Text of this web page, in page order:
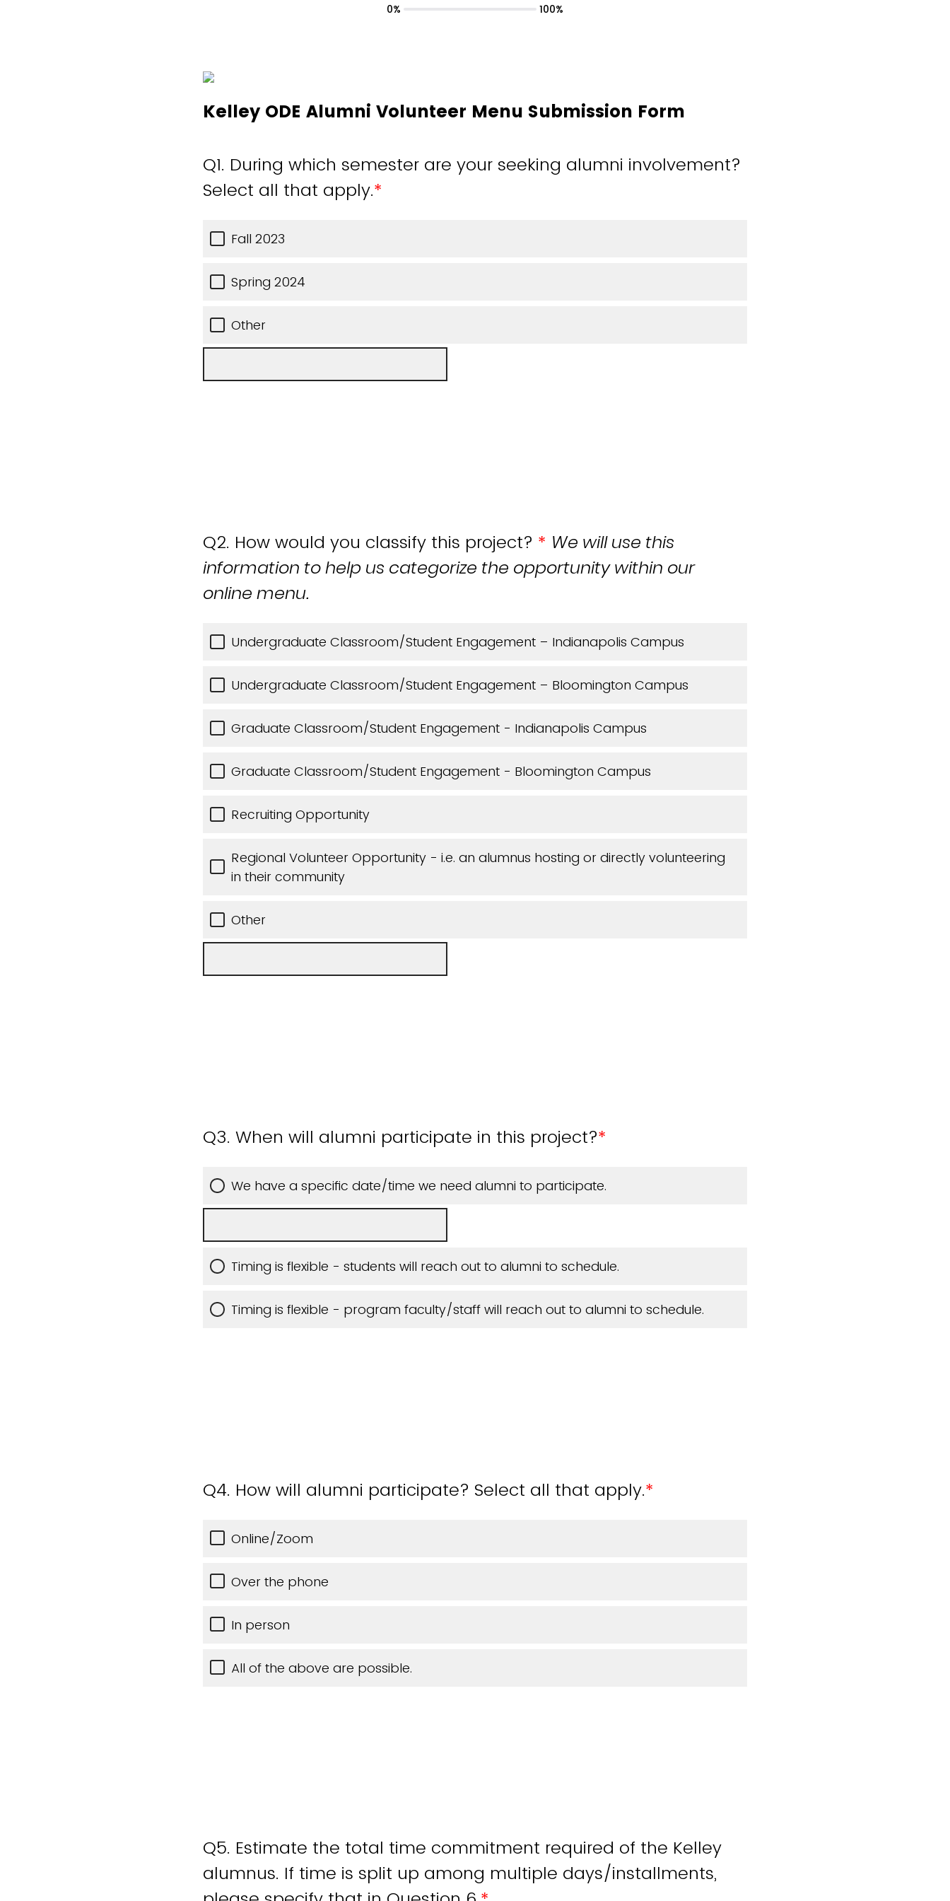
Kelley ODE Alumni Volunteer Menu Submission Form
Q1. During which semester are your seeking alumni involvement?
Select all that apply.*
Fall 2023
Spring 2024
Other
Q2. How would you classify this project? * We will use this
information to help us categorize the opportunity within our
online menu.
Undergraduate Classroom/Student Engagement – Indianapolis Campus
Undergraduate Classroom/Student Engagement – Bloomington Campus
Graduate Classroom/Student Engagement - Indianapolis Campus
Graduate Classroom/Student Engagement - Bloomington Campus
Recruiting Opportunity
Regional Volunteer Opportunity - i.e. an alumnus hosting or directly volunteering
in their community
Other
Q3. When will alumni participate in this project?*
We have a specific date/time we need alumni to participate.
Timing is flexible - students will reach out to alumni to schedule.
Timing is flexible - program faculty/staff will reach out to alumni to schedule.
Q4. How will alumni participate? Select all that apply.*
Online/Zoom
Over the phone
In person
All of the above are possible.
Q5. Estimate the total time commitment required of the Kelley
alumnus. If time is split up among multiple days/installments,
0% 100%